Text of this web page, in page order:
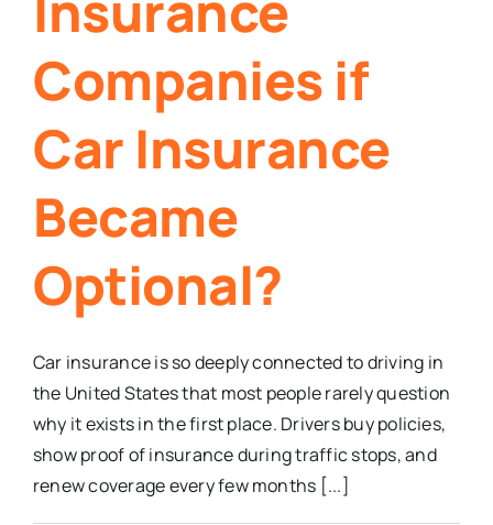
Companies if
Car Insurance
Became
Optional?
Car insurance is so deeply connected to driving in
the United States that most people rarely question
why it exists in the first place. Drivers buy policies,
show proof of insurance during traffic stops, and
renew coverage every few months [...]